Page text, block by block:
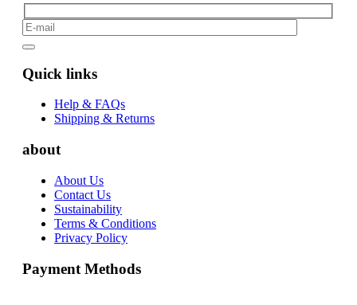
Quick links
Help & FAQs
Shipping & Returns
about
About Us
Contact Us
Sustainability
Terms & Conditions
Privacy Policy
Payment Methods